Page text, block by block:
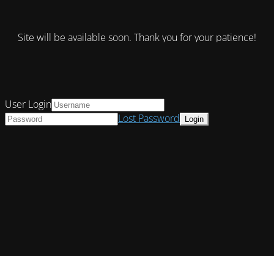
Site will be available soon. Thank you for your patience!
User Login
Lost Password